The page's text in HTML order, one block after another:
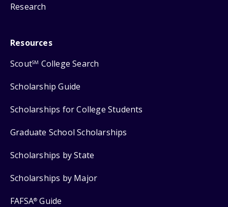
Research
Resources
ScoutSM College Search
Scholarship Guide
Scholarships for College Students
Graduate School Scholarships
Scholarships by State
Scholarships by Major
FAFSA® Guide